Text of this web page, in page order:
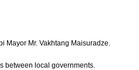
Mayor Mr. Vakhtang Maisuradze.
between local governments.